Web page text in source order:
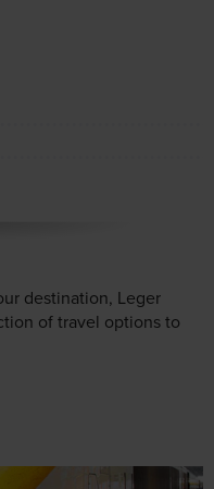
destination, Leger
of travel options to